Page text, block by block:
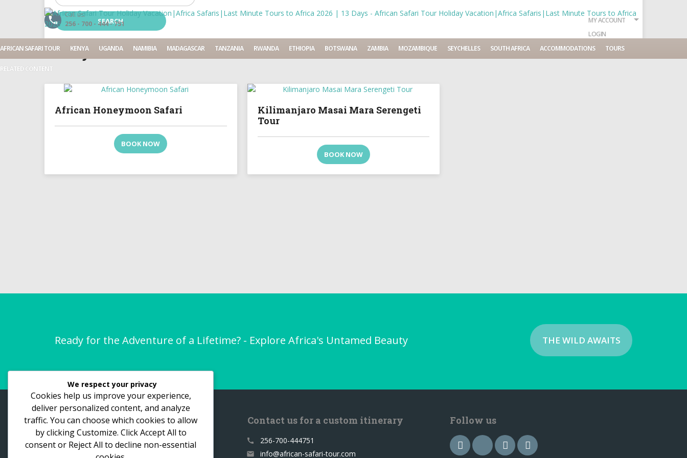
Call us:
256 - 700 - 444 - 751
MY ACCOUNT
LOGIN
AFRICAN SAFARI TOUR
KENYA UGANDA NAMIBIA MADAGASCAR TANZANIA RWANDA ETHIOPIA BOTSWANA ZAMBIA MOZAMBIQUE SEYCHELLES SOUTH AFRICA ACCOMMODATIONS TOURS
RELATED CONTENT
13 Days
African Honeymoon Safari
BOOK NOW
Kilimanjaro Masai Mara Serengeti
Tour
BOOK NOW
Ready for the Adventure of a Lifetime? - Explore Africa's Untamed Beauty THE WILD AWAITS
ASTHO Vacations
Lake View Road, Bukasa. Kampala
256-700-444-751
Contact us for a custom itinerary
call 256-700-444751
email info@african-safari-tour.com
Follow us
We respect your privacy
Cookies help us improve your experience,
deliver personalized content, and analyze
traffic. You can choose which cookies to allow
by clickingCustomize. ClickAccept All to
consent or Reject All to decline non-essential